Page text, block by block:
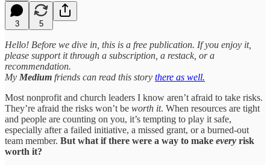
3 5
Hello! Before we dive in, this is a free publication. If you enjoy it,
please support it through a subscription, a restack, or a
recommendation.
My Medium friends can read this story there as well.
Most nonprofit and church leaders I know aren’t afraid to take risks.
They’re afraid the risks won’t be worth it. When resources are tight
and people are counting on you, it’s tempting to play it safe,
especially after a failed initiative, a missed grant, or a burned-out
team member. But what if there were a way to make every risk
worth it?